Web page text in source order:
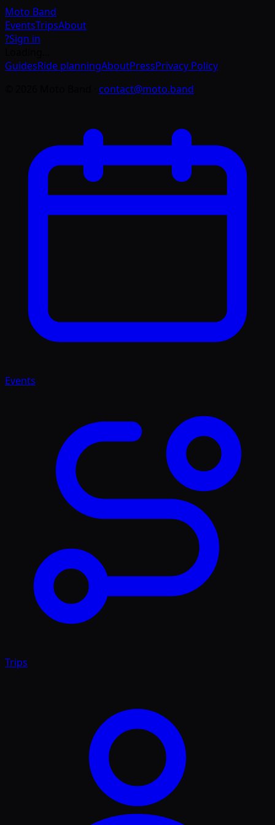
Moto Band
EventsTripsAbout
?Sign in
GuidesRide planningAboutPressPrivacy Policy
contact@moto.band
Events
Trips